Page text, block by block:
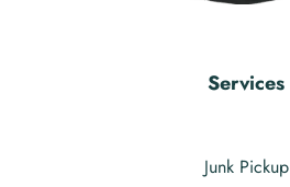
Services
Junk Pickup